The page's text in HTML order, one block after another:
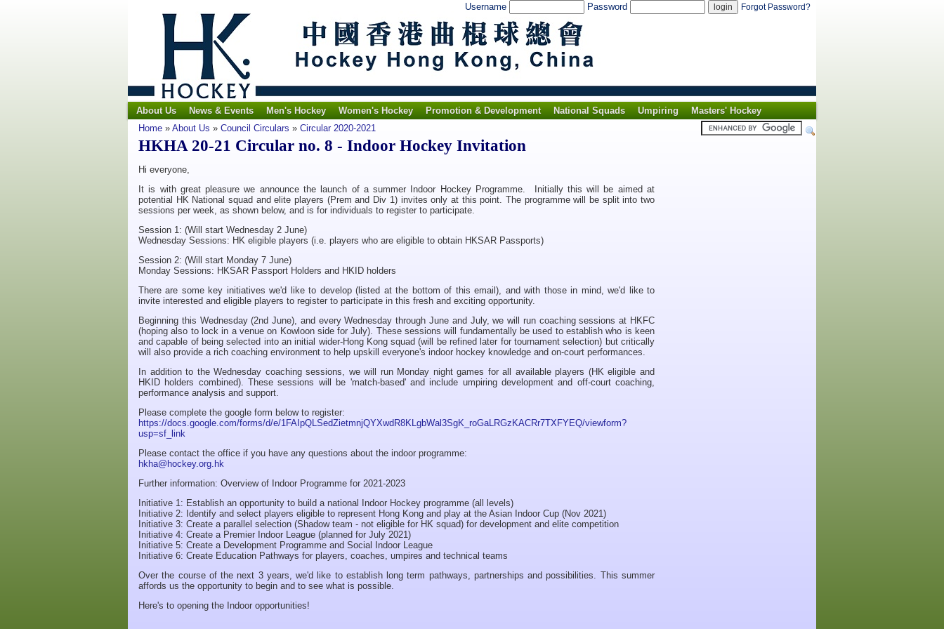
Username Password Forgot Password?
About Us News & Events Men's Hockey Women's Hockey Promotion & Development National Squads Umpiring
Masters' Hockey
Home » About Us » Council Circulars » Circular 2020-2021
HKHA 20-21 Circular no. 8 - Indoor Hockey Invitation
Hi everyone,
It is with great pleasure we announce the launch of a summer Indoor Hockey Programme. Initially this will be aimed at
potential HK National squad and elite players (Prem and Div 1) invites only at this point. The programme will be split into two
sessions per week, as shown below, and is for individuals to register to participate.
Session 1: (Will start Wednesday 2 June)
Wednesday Sessions: HK eligible players (i.e. players who are eligible to obtain HKSAR Passports)
Session 2: (Will start Monday 7 June)
Monday Sessions: HKSAR Passport Holders and HKID holders
There are some key initiatives we'd like to develop (listed at the bottom of this email), and with those in mind, we'd like to
invite interested and eligible players to register to participate in this fresh and exciting opportunity.
Beginning this Wednesday (2nd June), and every Wednesday through June and July, we will run coaching sessions at HKFC
(hoping also to lock in a venue on Kowloon side for July). These sessions will fundamentally be used to establish who is keen
and capable of being selected into an initial wider-Hong Kong squad (will be refined later for tournament selection) but critically
will also provide a rich coaching environment to help upskill everyone's indoor hockey knowledge and on-court performances.
In addition to the Wednesday coaching sessions, we will run Monday night games for all available players (HK eligible and
HKID holders combined). These sessions will be 'match-based' and include umpiring development and off-court coaching,
performance analysis and support.
Please complete the google form below to register:
https://docs.google.com/forms/d/e/1FAIpQLSedZietmnjQYXwdR8KLgbWal3SgK_roGaLRGzKACRr7TXFYEQ/viewform?
usp=sf_link
Please contact the office if you have any questions about the indoor programme:
hkha@hockey.org.hk
Further information: Overview of Indoor Programme for 2021-2023
Initiative 1: Establish an opportunity to build a national Indoor Hockey programme (all levels)
Initiative 2: Identify and select players eligible to represent Hong Kong and play at the Asian Indoor Cup (Nov 2021)
Initiative 3: Create a parallel selection (Shadow team - not eligible for HK squad) for development and elite competition
Initiative 4: Create a Premier Indoor League (planned for July 2021)
Initiative 5: Create a Development Programme and Social Indoor League
Initiative 6: Create Education Pathways for players, coaches, umpires and technical teams
Over the course of the next 3 years, we'd like to establish long term pathways, partnerships and possibilities. This summer
affords us the opportunity to begin and to see what is possible.
Here's to opening the Indoor opportunities!